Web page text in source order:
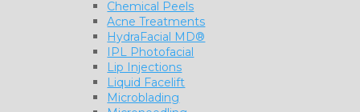
Chemical Peels
Acne Treatments
HydraFacial MD®
IPL Photofacial
Lip Injections
Liquid Facelift
Microblading